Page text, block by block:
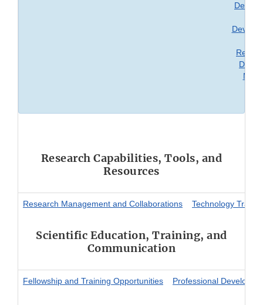
Research Capabilities, Tools, and
Resources
Research Management and Collaborations Technology
Scientific Education, Training, and
Communication
Fellowship and Training Opportunities Professional